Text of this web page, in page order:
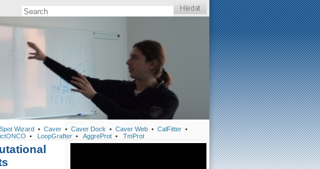
Wizard • Caver • Caver Dock • Caver Web • CalFitter •
• LoopGrafter • AggreProt • TmProt